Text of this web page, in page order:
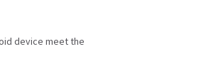
device meet the